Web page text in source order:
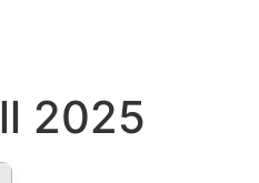
2025